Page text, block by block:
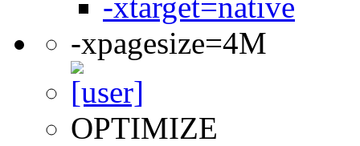
-xpagesize=4M
OPTIMIZE